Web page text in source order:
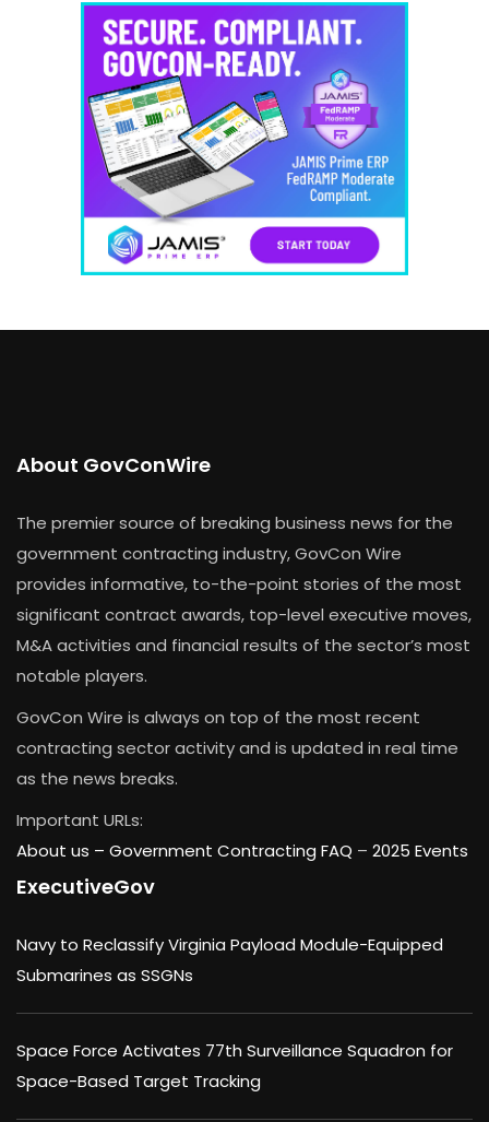
About GovConWire
The premier source of breaking business news for the
government contracting industry, GovCon Wire
provides informative, to-the-point stories of the most
significant contract awards, top-level executive moves,
M&A activities and financial results of the sector’s most
notable players.
GovCon Wire is always on top of the most recent
contracting sector activity and is updated in real time
as the news breaks.
Important URLs:
About us – Government Contracting FAQ – 2025 Events
ExecutiveGov
Navy to Reclassify Virginia Payload Module-Equipped
Submarines as SSGNs
Space Force Activates 77th Surveillance Squadron for
Space-Based Target Tracking